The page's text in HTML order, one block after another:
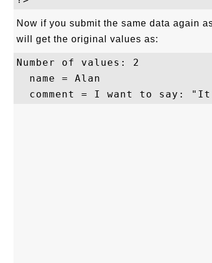
Now if you submit the same data again
will get the original values as:
Number of values: 2
  name = Alan